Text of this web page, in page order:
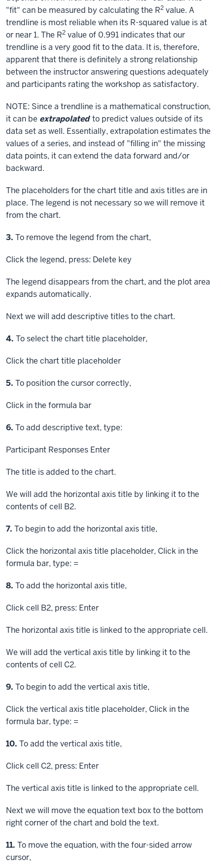
"fit" can be measured by calculating the R2 value. A
trendline is most reliable when its R-squared value is at
or near 1. The R2 value of 0.991 indicates that our
trendline is a very good fit to the data. It is, therefore,
apparent that there is definitely a strong relationship
between the instructor answering questions adequately
and participants rating the workshop as satisfactory.
NOTE: Since a trendline is a mathematical construction,
it can be extrapolated to predict values outside of its
data set as well. Essentially, extrapolation estimates the
values of a series, and instead of "filling in" the missing
data points, it can extend the data forward and/or
backward.
The placeholders for the chart title and axis titles are in
place. The legend is not necessary so we will remove it
from the chart.
Step
3. To remove the legend from the chart,
Click the legend, press: Delete key
The legend disappears from the chart, and the plot area
expands automatically.
Next we will add descriptive titles to the chart.
Step
4. To select the chart title placeholder,
Click the chart title placeholder
Step
5. To position the cursor correctly,
Click in the formula bar
Step
6. To add descriptive text, type:
Participant Responses Enter
The title is added to the chart.
We will add the horizontal axis title by linking it to the
contents of cell B2.
Step
7. To begin to add the horizontal axis title,
Click the horizontal axis title placeholder, Click in the
formula bar, type: =
Step
8. To add the horizontal axis title,
Click cell B2, press: Enter
The horizontal axis title is linked to the appropriate cell.
We will add the vertical axis title by linking it to the
contents of cell C2.
Step
9. To begin to add the vertical axis title,
Click the vertical axis title placeholder, Click in the
formula bar, type: =
Step
10. To add the vertical axis title,
Click cell C2, press: Enter
The vertical axis title is linked to the appropriate cell.
Next we will move the equation text box to the bottom
right corner of the chart and bold the text.
Step
11. To move the equation, with the four-sided arrow
cursor,